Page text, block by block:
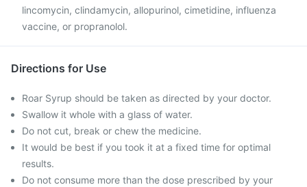
lincomycin, clindamycin, allopurinol, cimetidine, influenza
vaccine, or propranolol.
Directions for Use
Roar Syrup should be taken as directed by your doctor.
Swallow it whole with a glass of water.
Do not cut, break or chew the medicine.
It would be best if you took it at a fixed time for optimal
results.
Do not consume more than the dose prescribed by your